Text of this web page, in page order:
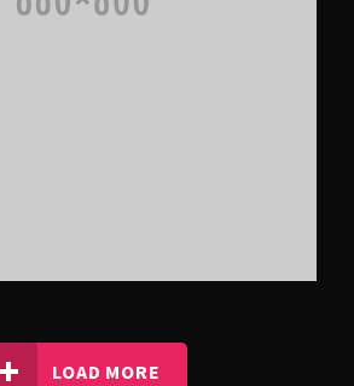
LOAD MORE